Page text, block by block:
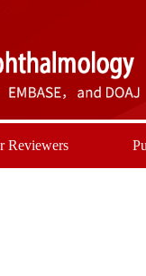
Reviewers